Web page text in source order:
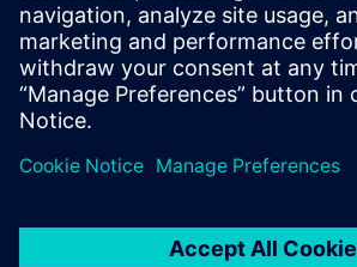
E-mail:clloyd@rrc.ca